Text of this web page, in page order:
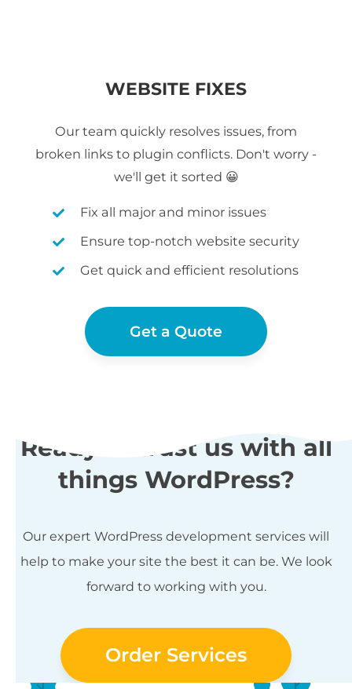
WEBSITE FIXES
Our team quickly resolves issues, from
broken links to plugin conflicts. Don't worry -
we'll get it sorted 😀
Fix all major and minor issues
Ensure top-notch website security
Get quick and efficient resolutions
Get a Quote
Ready to trust us with all
things WordPress?
Our expert WordPress development services will
help to make your site the best it can be. We look
forward to working with you.
Order Services